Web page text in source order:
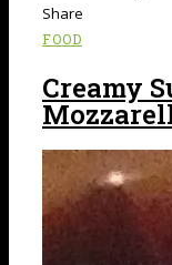
Share
FOOD
Creamy